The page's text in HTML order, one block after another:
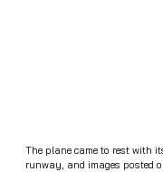
The plane came to rest with
runway, and images posted